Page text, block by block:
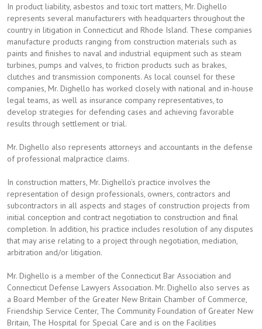
In product liability, asbestos and toxic tort matters, Mr. Dighello
represents several manufacturers with headquarters throughout the
country in litigation in Connecticut and Rhode Island. These companies
manufacture products ranging from construction materials such as
paints and finishes to naval and industrial equipment such as steam
turbines, pumps and valves, to friction products such as brakes,
clutches and transmission components. As local counsel for these
companies, Mr. Dighello has worked closely with national and in-house
legal teams, as well as insurance company representatives, to
develop strategies for defending cases and achieving favorable
results through settlement or trial.
Mr. Dighello also represents attorneys and accountants in the defense
of professional malpractice claims.
In construction matters, Mr. Dighello’s practice involves the
representation of design professionals, owners, contractors and
subcontractors in all aspects and stages of construction projects from
initial conception and contract negotiation to construction and final
completion. In addition, his practice includes resolution of any disputes
that may arise relating to a project through negotiation, mediation,
arbitration and/or litigation.
Mr. Dighello is a member of the Connecticut Bar Association and
Connecticut Defense Lawyers Association. Mr. Dighello also serves as
a Board Member of the Greater New Britain Chamber of Commerce,
Friendship Service Center, The Community Foundation of Greater New
Britain, The Hospital for Special Care and is on the Facilities